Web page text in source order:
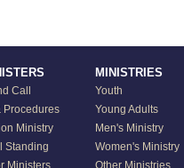
Call
Procedures
Ministry
Standing
Ministers
MINISTRIES
Youth
Young Adults
Men's Ministry
Women's Ministry
Other Ministries